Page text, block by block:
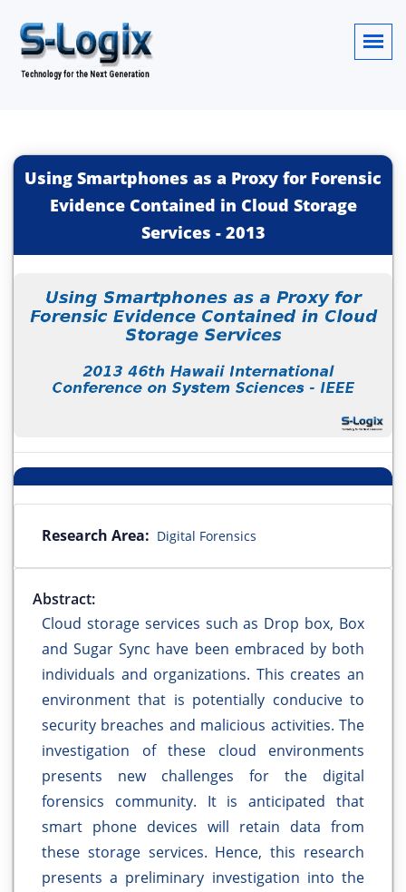
Using Smartphones as a Proxy for Forensic
Evidence Contained in Cloud Storage
Services - 2013
Research Area: Digital Forensics
Abstract:
Cloud storage services such as Drop box, Box
and Sugar Sync have been embraced by both
individuals and organizations. This creates an
environment that is potentially conducive to
security breaches and malicious activities. The
investigation of these cloud environments
presents new challenges for the digital
forensics community. It is anticipated that
smart phone devices will retain data from
these storage services. Hence, this research
presents a preliminary investigation into the